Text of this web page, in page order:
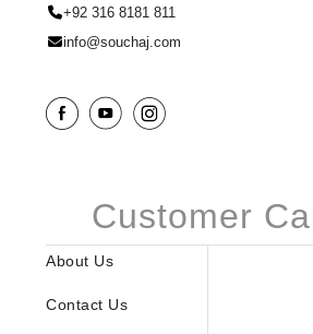
+92 316 8181 811
info@souchaj.com
Customer
About Us
Contact Us